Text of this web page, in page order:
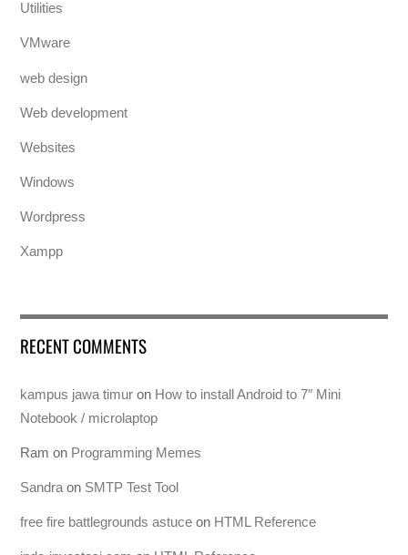
Utilities
VMware
web design
Web development
Websites
Windows
Wordpress
Xampp
RECENT COMMENTS
kampus jawa timur on How to install Android to 7″ Mini
Notebook / microlaptop
Ram on Programming Memes
Sandra on SMTP Test Tool
free fire battlegrounds astuce on HTML Reference